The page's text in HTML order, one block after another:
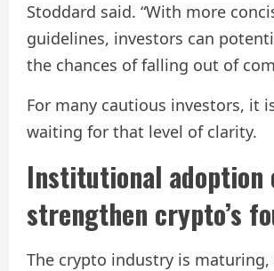
Stoddard said. “With more
guidelines, investors can
the chances of falling out of
For many cautious investors, it
waiting for that level of clarity.
Institutional adoption
strengthen crypto’s
The crypto industry is